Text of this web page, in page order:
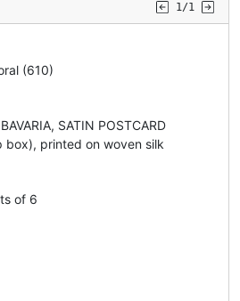
1/1
(610)
SATIN POSTCARD
box), printed on woven silk
of 6